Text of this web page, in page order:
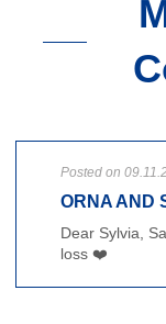
Posted on
ORNA AND
Dear Sylvia,
loss ❤️